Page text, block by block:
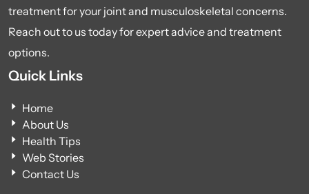
treatment for your joint and musculoskeletal concerns.
Reach out to us today for expert advice and treatment
options.
Quick Links
Home
About Us
Health Tips
Web Stories
Contact Us